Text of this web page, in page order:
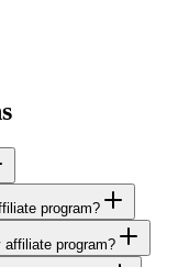
program?
program?